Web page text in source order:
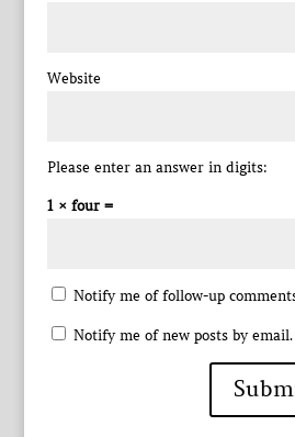
Website
Please enter an answer in digits:
1 × four =
Notify me of follow-up
Notify me of new posts by email.